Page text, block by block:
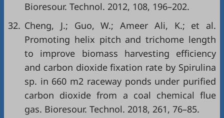
Bioresour. Technol. 2012, 108, 196–202.
32. Cheng, J.; Guo, W.; Ameer Ali, K.; et al.
Promoting helix pitch and trichome length
to improve biomass harvesting efficiency
and carbon dioxide fixation rate by Spirulina
sp. in 660 m2 raceway ponds under purified
carbon dioxide from a coal chemical flue
gas. Bioresour. Technol. 2018, 261, 76–85.